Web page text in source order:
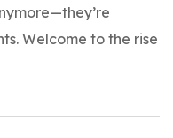
Welcome to the rise